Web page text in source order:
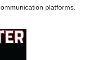
platforms.